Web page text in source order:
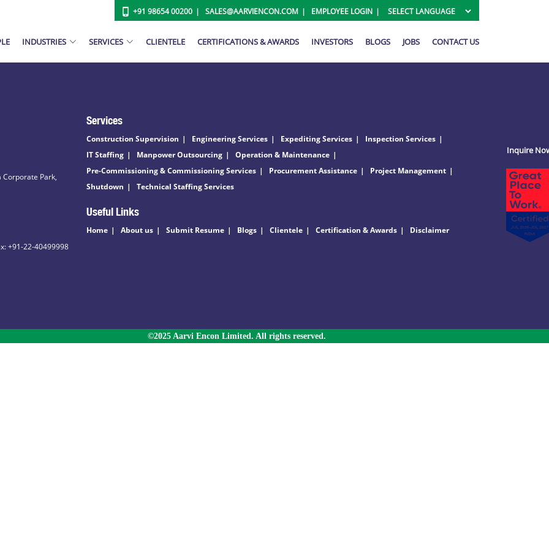
+91 98654 00200 SALES@AARVIENCON.COM EMPLOYEE LOGIN
INDUSTRIES SERVICES CLIENTELE CERTIFICATIONS & AWARDS INVESTORS BLOGS JOBS CONTACT US
Corporate Park,
+91-22-40499998
Services
Construction Supervision Engineering Services Expediting Services
Inspection Services
IT Staffing
Manpower Outsourcing
Operation & Maintenance
Pre-Commissioning & Commissioning Services
Procurement Assistance
Project Management
Shutdown
Technical Staffing Services
Useful Links
Home About us Submit Resume Blogs Clientele Certification & Awards Disclaimer
Inquire
©2025 Aarvi Encon Limited. All rights reserved.